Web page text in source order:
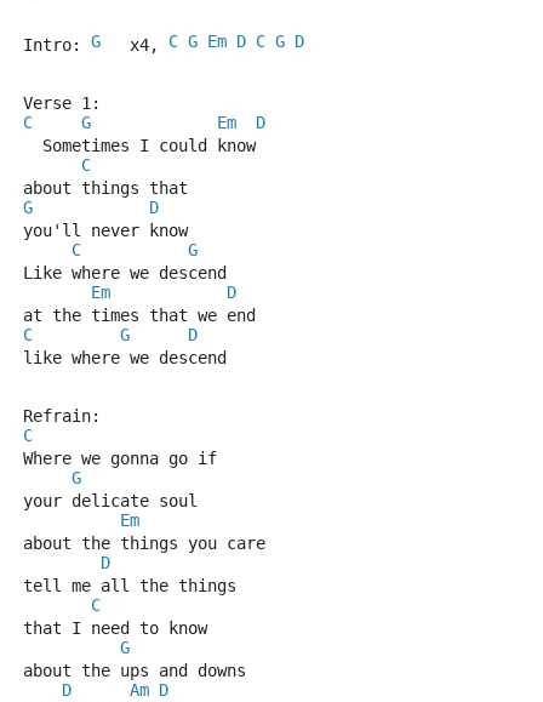
Intro: G
   x4,
C G Em D C G D
Verse 1:
C
G Em
D
  Sometimes I could know
C
about things that
G
D
you'll never know
C
G
Like where we descend
Em
D
at the times that we end
C
G
D
like where we descend
Refrain:
C
Where we gonna go if
G
your delicate soul
Em
about the things you care
D
tell me all the things
C
that I need to know
G
about the ups and downs
D
Am D